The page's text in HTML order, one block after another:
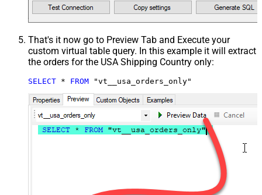
That's it now go to Preview Tab and Execute your
custom virtual table query. In this example it will extract
the orders for the USA Shipping Country only:
SELECT * FROM "vt__usa_orders_only"